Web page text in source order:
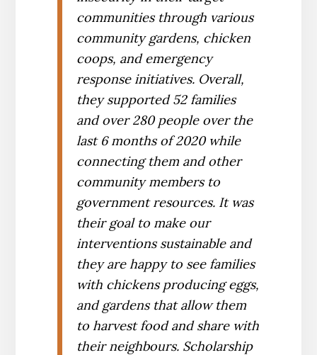
communities through various
community gardens, chicken
coops, and emergency
response initiatives. Overall,
they supported 52 families
and over 280 people over the
last 6 months of 2020 while
connecting them and other
community members to
government resources. It was
their goal to make our
interventions sustainable and
they are happy to see families
with chickens producing eggs,
and gardens that allow them
to harvest food and share with
their neighbours. Scholarship